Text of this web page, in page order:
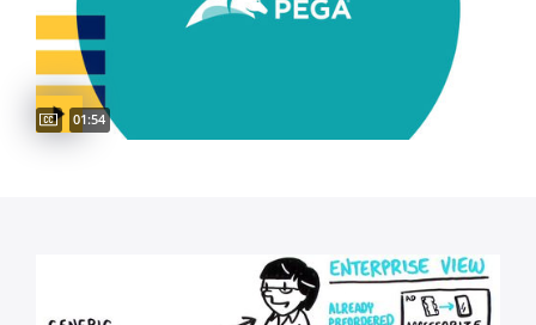
Video duration:
01:54
Captions available